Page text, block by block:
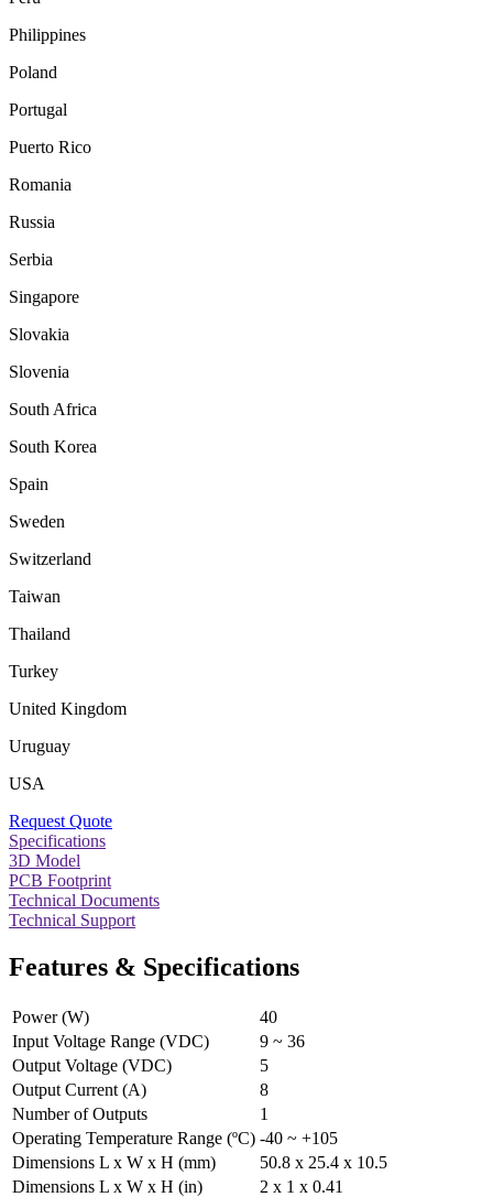
Philippines
Poland
Portugal
Puerto Rico
Romania
Russia
Serbia
Singapore
Slovakia
Slovenia
South Africa
South Korea
Spain
Sweden
Switzerland
Taiwan
Thailand
Turkey
United Kingdom
Uruguay
USA
Request Quote
Specifications
3D Model
PCB Footprint
Technical Documents
Technical Support
Features & Specifications
Power (W)
40
Input Voltage Range (VDC)
9 ~ 36
Output Voltage (VDC)
5
Output Current (A)
8
Number of Outputs
1
Operating Temperature Range (ºC) -40 ~ +105
Dimensions L x W x H (mm)
50.8 x 25.4 x 10.5
Dimensions L x W x H (in)
2 x 1 x 0.41